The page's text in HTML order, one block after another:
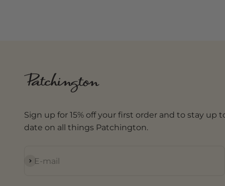
Sign up for 15% off your first order and to stay up
date on all things Patchington.
E-mail
Subscribe